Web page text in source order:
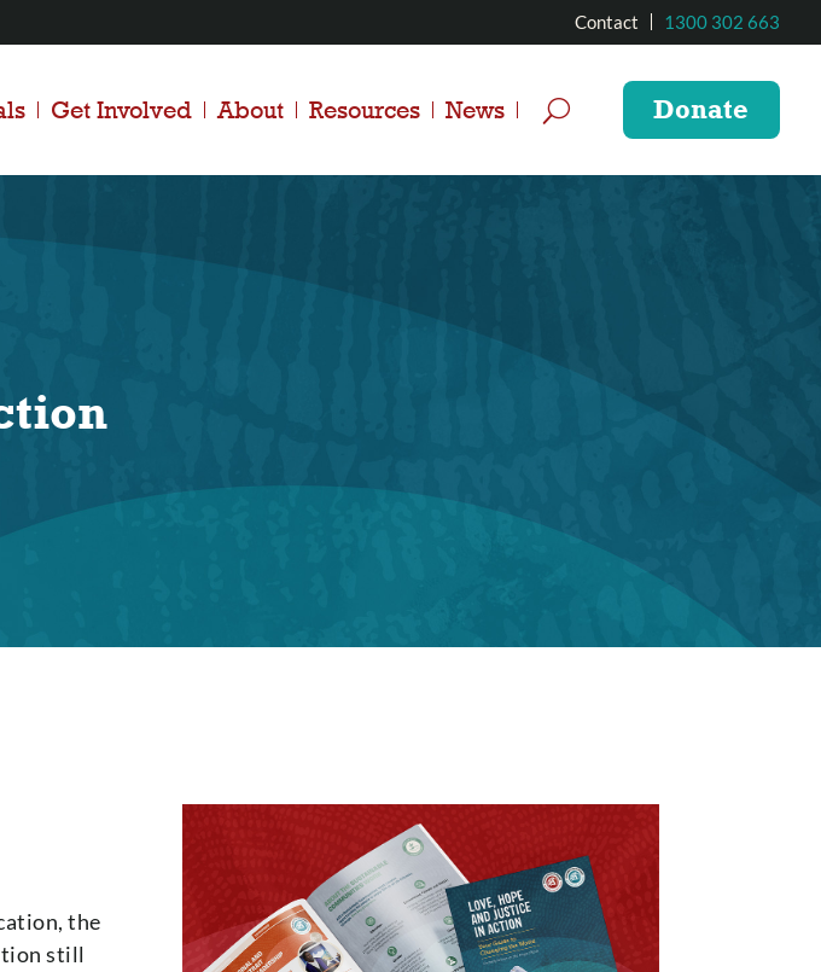
Contact 1300 302 663
Get Involved About Resources News Donate
the
still